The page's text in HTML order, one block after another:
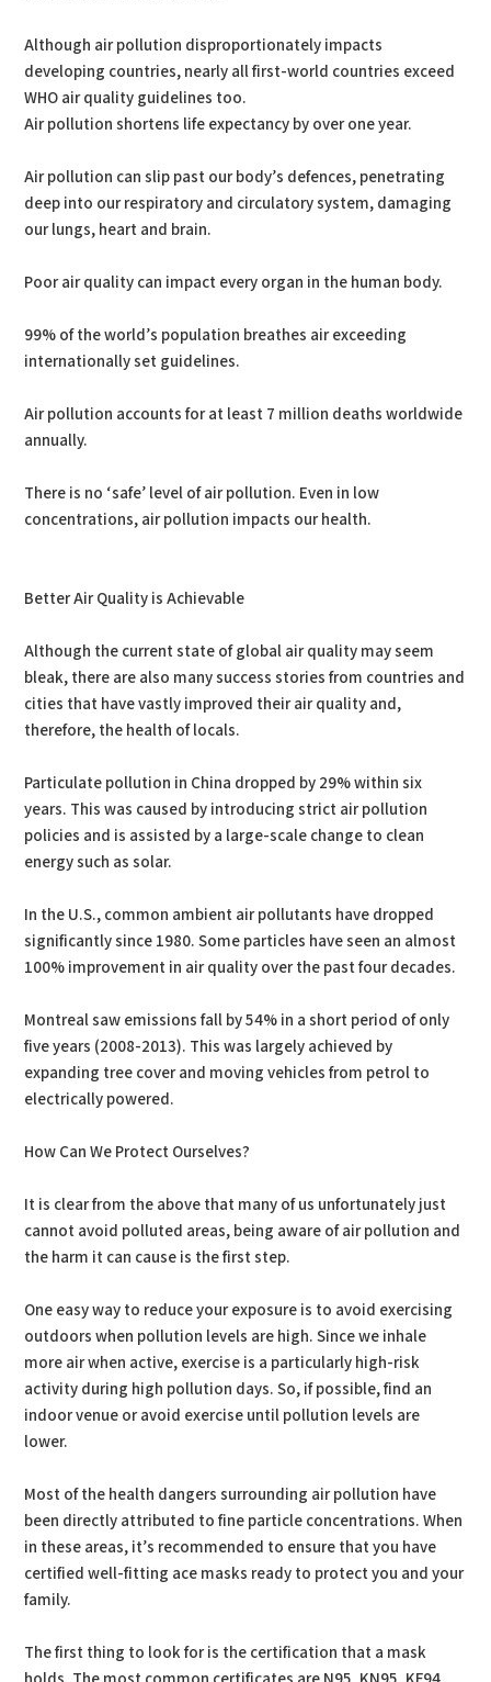
Although air pollution disproportionately impacts
developing countries, nearly all first-world countries exceed
WHO air quality guidelines too.
Air pollution shortens life expectancy by over one year.
Air pollution can slip past our body’s defences, penetrating
deep into our respiratory and circulatory system, damaging
our lungs, heart and brain.
Poor air quality can impact every organ in the human body.
99% of the world’s population breathes air exceeding
internationally set guidelines.
Air pollution accounts for at least 7 million deaths worldwide
annually.
There is no ‘safe’ level of air pollution. Even in low
concentrations, air pollution impacts our health.
Better Air Quality is Achievable
Although the current state of global air quality may seem
bleak, there are also many success stories from countries and
cities that have vastly improved their air quality and,
therefore, the health of locals.
Particulate pollution in China dropped by 29% within six
years. This was caused by introducing strict air pollution
policies and is assisted by a large-scale change to clean
energy such as solar.
In the U.S., common ambient air pollutants have dropped
significantly since 1980. Some particles have seen an almost
100% improvement in air quality over the past four decades.
Montreal saw emissions fall by 54% in a short period of only
five years (2008-2013). This was largely achieved by
expanding tree cover and moving vehicles from petrol to
electrically powered.
How Can We Protect Ourselves?
It is clear from the above that many of us unfortunately just
cannot avoid polluted areas, being aware of air pollution and
the harm it can cause is the first step.
One easy way to reduce your exposure is to avoid exercising
outdoors when pollution levels are high. Since we inhale
more air when active, exercise is a particularly high-risk
activity during high pollution days. So, if possible, find an
indoor venue or avoid exercise until pollution levels are
lower.
Most of the health dangers surrounding air pollution have
been directly attributed to fine particle concentrations. When
in these areas, it’s recommended to ensure that you have
certified well-fitting ace masks ready to protect you and your
family.
The first thing to look for is the certification that a mask